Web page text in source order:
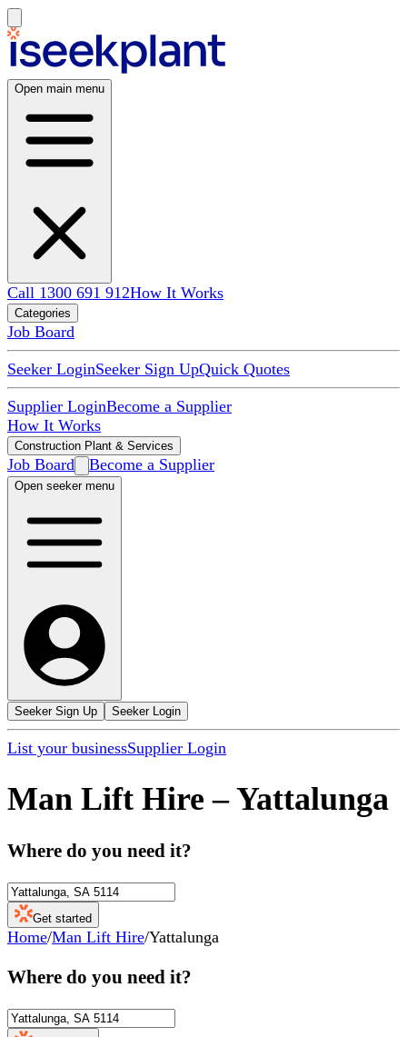
Open main menu
Call 1300 691 912How It Works
Categories
Job Board
Seeker LoginSeeker Sign UpQuick Quotes
Supplier LoginBecome a Supplier
How It Works
Construction Plant & Services
Job Board Become a Supplier
Open seeker menu
Seeker Sign Up Seeker Login
List your businessSupplier Login
Man Lift Hire –Yattalunga
Where do you need it?
Get started
Home/Man Lift Hire/Yattalunga
Where do you need it?